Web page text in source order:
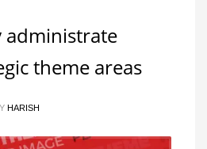
administrate
theme areas
HARISH